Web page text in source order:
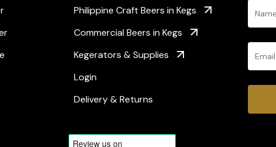
Philippine Craft Beers in Kegs
Commercial Beers in Kegs
Kegerators & Supplies
Login
Delivery & Returns